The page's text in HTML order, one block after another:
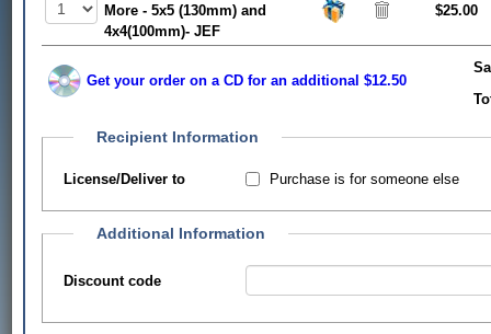
More - 5x5 (130mm) and
4x4(100mm)- JEF
$25.00
Get your order on a CD for an additional $12.50
Recipient Information
License/Deliver to Purchase is for someone else
Additional Information
Discount code